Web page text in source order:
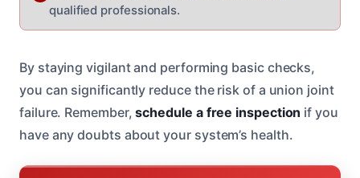
qualified professionals.
By staying vigilant and performing basic checks,
you can significantly reduce the risk of a union joint
failure. Remember,schedule a free inspection if you
have any doubts about your system’s health.